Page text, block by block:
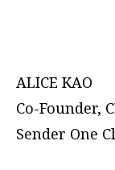
ALICE KAO
Co-Founder,
Sender One